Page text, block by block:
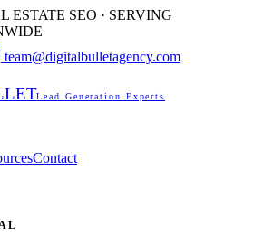
ESTATE SEO · SERVING
team@digitalbulletagency.com
Lead Generation Experts
Contact